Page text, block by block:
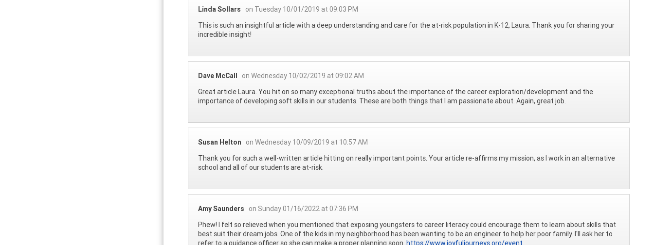
Linda Sollars
on Tuesday 10/01/2019 at 09:03 PM
This is such an insightful article with a deep understanding and care for the at-risk population in K-12, Laura. Thank you for sharing your
incredible insight!
Dave McCall
on Wednesday 10/02/2019 at 09:02 AM
Great article Laura. You hit on so many exceptional truths about the importance of the career exploration/development and the
importance of developing soft skills in our students. These are both things that I am passionate about. Again, great job.
Susan Helton
on Wednesday 10/09/2019 at 10:57 AM
Thank you for such a well-written article hitting on really important points. Your article re-affirms my mission, as I work in an alternative
school and all of our students are at-risk.
Amy Saunders
on Sunday 01/16/2022 at 07:36 PM
Phew! I felt so relieved when you mentioned that exposing youngsters to career literacy could encourage them to learn about skills that
best suit their dream jobs. One of the kids in my neighborhood has been wanting to be an engineer to help her poor family. I'll ask her to
refer to a guidance officer so she can make a proper planning soon. https://www.joyfuljourneys.org/event